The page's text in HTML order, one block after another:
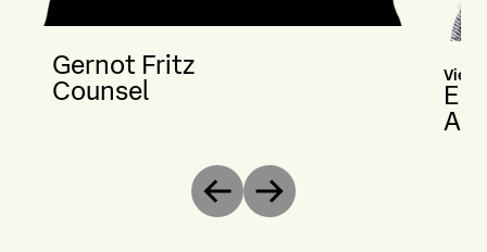
Gernot Fritz
Counsel
Previous
Next